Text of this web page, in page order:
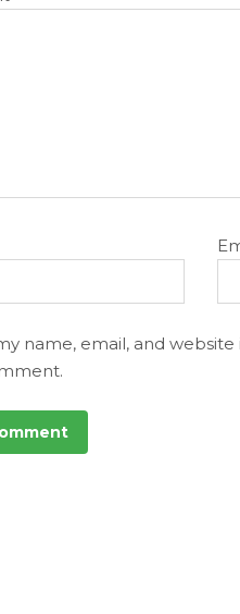
name, email, and